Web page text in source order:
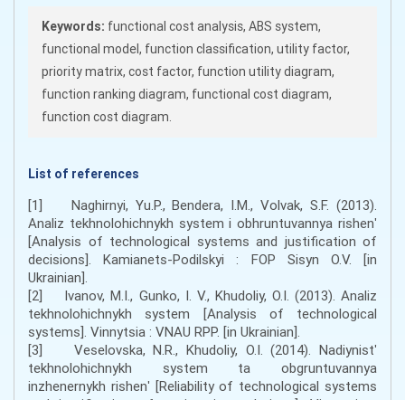
Keywords: functional cost analysis, ABS system,
functional model, function classification, utility factor,
priority matrix, cost factor, function utility diagram,
function ranking diagram, functional cost diagram,
function cost diagram.
List of references
[1] Naghirnyi, Yu.P., Bendera, I.M., Volvak, S.F. (2013).
Analiz tekhnolohichnykh system i obhruntuvannya rishenʹ
[Analysis of technological systems and justification of
decisions]. Kamianets-Podilskyi : FOP Sisyn O.V. [in
Ukrainian].
[2] Ivanov, M.I., Gunko, I. V., Khudoliy, O.I. (2013). Analiz
tekhnolohichnykh system [Analysis of technological
systems]. Vinnytsia : VNAU RPP. [in Ukrainian].
[3] Veselovska, N.R., Khudoliy, O.I. (2014). Nadiynistʹ
tekhnolohichnykh system ta obgruntuvannya
inzhenernykh rishenʹ [Reliability of technological systems